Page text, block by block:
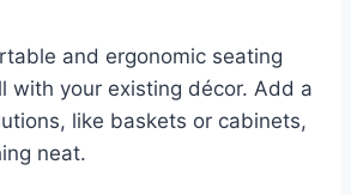
and ergonomic seating
with your existing décor. Add a
like baskets or cabinets,
neat.